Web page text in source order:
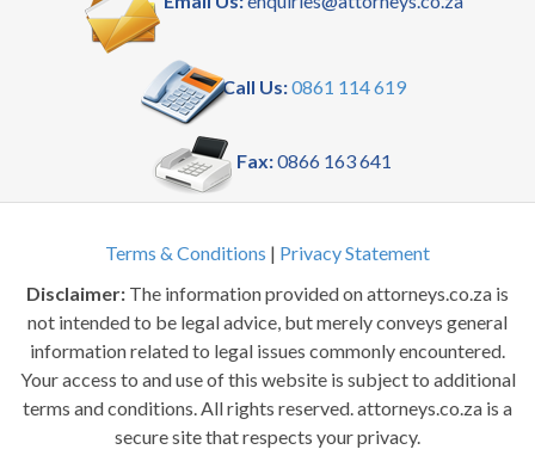
Call Us:0861 114 619
Fax:0866 163 641
Terms & Conditions | Privacy Statement
Disclaimer: The information provided on attorneys.co.za is
not intended to be legal advice, but merely conveys general
information related to legal issues commonly encountered.
Your access to and use of this website is subject to additional
terms and conditions. All rights reserved. attorneys.co.za is a
secure site that respects your privacy.